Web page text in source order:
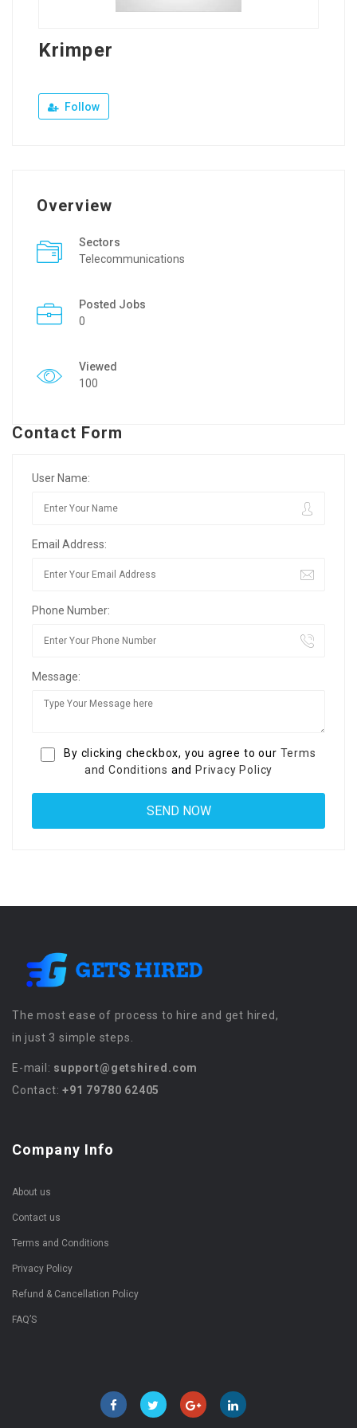
Krimper
Follow
Overview
Sectors
Telecommunications
Posted Jobs
0
Viewed
100
Contact Form
User Name:
Email Address:
Phone Number:
Message:
By clicking checkbox, you agree to our Terms
and Conditions and Privacy Policy
The most ease of process to hire and get hired,
in just 3 simple steps.
E-mail: support@getshired.com
Contact:+91 79780 62405
Company Info
About us
Contact us
Terms and Conditions
Privacy Policy
Refund & Cancellation Policy
FAQ’S